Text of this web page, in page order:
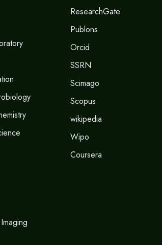
ResearchGate
Publons
Orcid
SSRN
Scimago
Scopus
wikipedia
Wipo
Coursera